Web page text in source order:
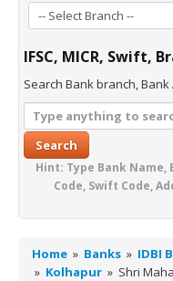
IFSC, MICR, Swift,
Search Bank branch, Bank
Search
Hint: Type Bank Name,
Code, Swift Code,
Home » Banks » IDBI
» Kolhapur » Shri